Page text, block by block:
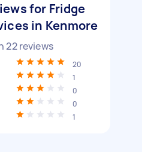
for Fridge
in Kenmore
22reviews
20
1
0
0
1